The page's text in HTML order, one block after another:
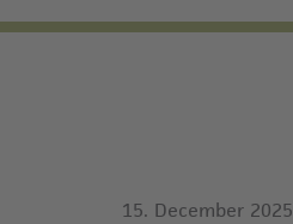
15. December 2025